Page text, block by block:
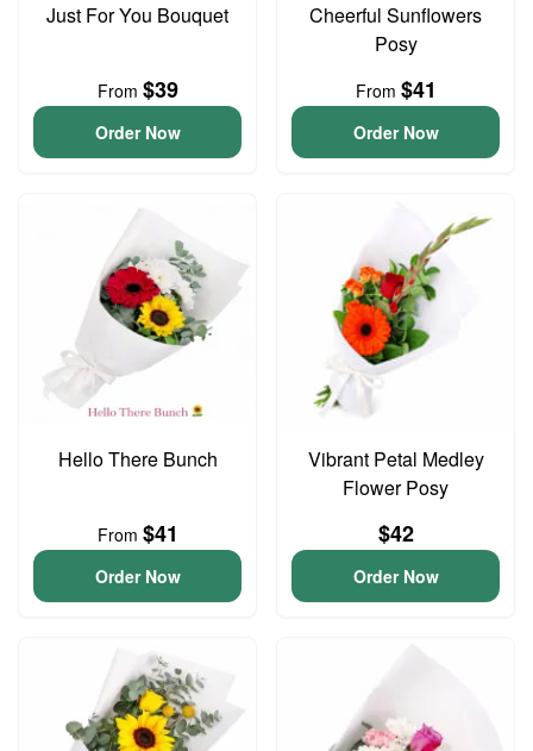
Just For You Bouquet
From $39
Order Now
Cheerful Sunflowers
Posy
From $41
Order Now
Hello There Bunch
From $41
Order Now
Vibrant Petal Medley
Flower Posy
$42
Order Now